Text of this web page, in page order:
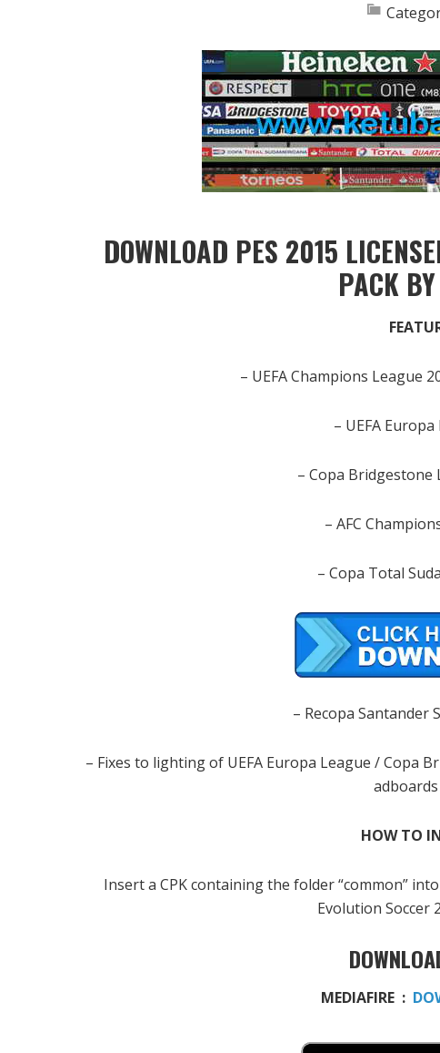
DOWNLOAD PES 2015
PACK
– UEFA Champions League
– UEFA
– Copa Bridgestone
– AFC
– Copa Total
– Recopa Santander
– Fixes to lighting of UEFA Europa League / Copa
HOW TO
Insert a CPK containing the folder “common”
Evolution Soccer
MEDIAFIRE :